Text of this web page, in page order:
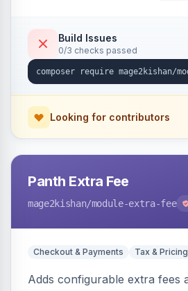
Hyva and Luma without theme
Build Issues
0/3 checks passed
Looking for contributors
Panth Extra Fee
mage2kishan/module-extra-fee
Checkout & Payments Tax & Pricing
Adds configurable extra fees